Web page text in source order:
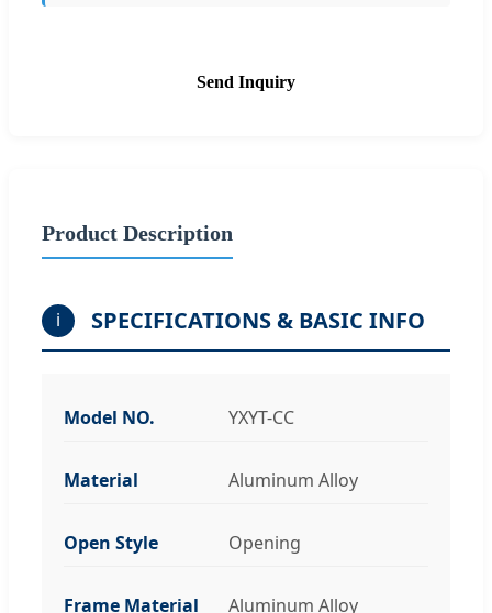
Send Inquiry
Product Description
i SPECIFICATIONS & BASIC INFO
Model NO. YXYT-CC
Material Aluminum Alloy
Open Style Opening
Frame Material Aluminum Alloy